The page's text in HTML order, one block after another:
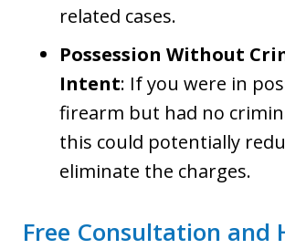
related cases.
Possession Without
Intent: If you were in
firearm but had no
this could potentially
eliminate the charges.
Free Consultation and